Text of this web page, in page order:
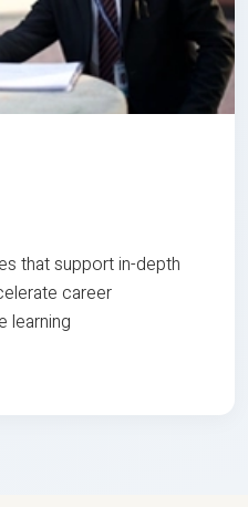
that support in-depth
career
learning